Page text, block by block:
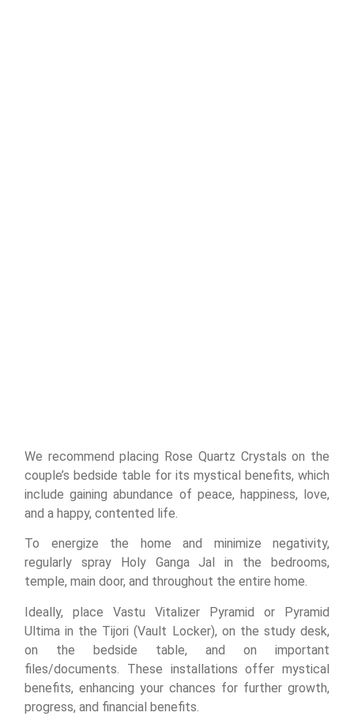
We recommend placing Rose Quartz Crystals on the
couple’s bedside table for its mystical benefits, which
include gaining abundance of peace, happiness, love,
and a happy, contented life.
To energize the home and minimize negativity,
regularly spray Holy Ganga Jal in the bedrooms,
temple, main door, and throughout the entire home.
Ideally, place Vastu Vitalizer Pyramid or Pyramid
Ultima in the Tijori (Vault Locker), on the study desk,
on the bedside table, and on important
files/documents. These installations offer mystical
benefits, enhancing your chances for further growth,
progress, and financial benefits.